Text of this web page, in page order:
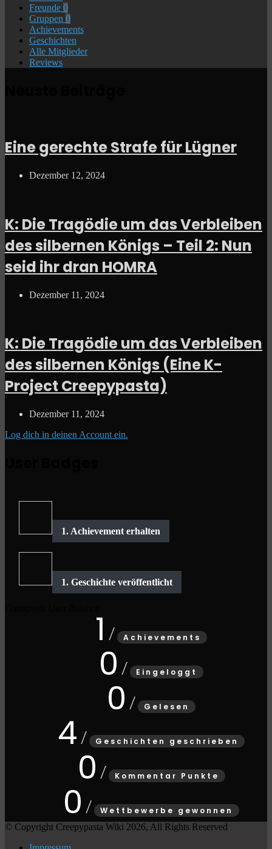
Freunde 0
Gruppen 0
Achievements
Geschichten
Alle Mitglieder
Reviews
Eine gerechte Strafe für Lügner
Dezember 12, 2024
K: Die Tragödie um das Verbleiben
des silbernen Königs – Teil 2: Nun
seid ihr dran HOMRA
Dezember 11, 2024
K: Die Tragödie um das Verbleiben
des silbernen Königs (Eine K-
Project Creepypasta)
Dezember 11, 2024
Log dich in deinen Account ein.
1 Achievements
0 Eingeloggt
0 Gelesen
4 Geschichten geschrieben
0 Kommentar Punkte
0
Wettbewerbe gewonnen
© Copyright Creepypasta Wiki 2026, All Rights Reserved